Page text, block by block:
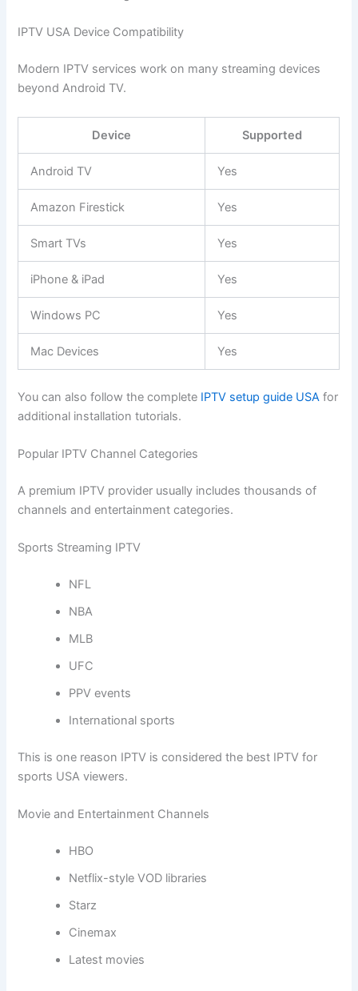
IPTV USA Device Compatibility
Modern IPTV services work on many streaming devices
beyond Android TV.
Device Supported
Android TV Yes
Amazon Firestick Yes
Smart TVs Yes
iPhone & iPad Yes
Windows PC Yes
Mac Devices Yes
You can also follow the complete IPTV setup guide USA for
additional installation tutorials.
Popular IPTV Channel Categories
A premium IPTV provider usually includes thousands of
channels and entertainment categories.
Sports Streaming IPTV
NFL
NBA
MLB
UFC
PPV events
International sports
This is one reason IPTV is considered the best IPTV for
sports USA viewers.
Movie and Entertainment Channels
HBO
Netflix-style VOD libraries
Starz
Cinemax
Latest movies